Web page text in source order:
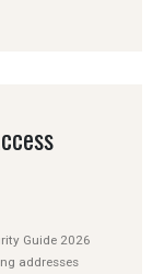
Guide 2026
addresses